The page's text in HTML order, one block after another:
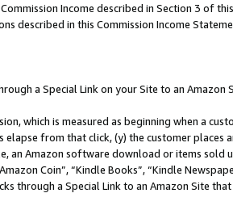
Income described in Section 3 of
described in this Commission Income
a Special Link on your Site to an Amazon
which is measured as beginning when a
elapse from that click, (y) the customer
an Amazon software download or items sold
Coin”, “Kindle Books”, “Kindle
through a Special Link to an Amazon Site